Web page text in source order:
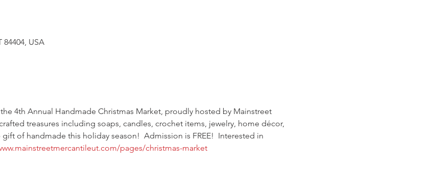
USA
4th Annual Handmade Christmas Market, proudly hosted by Mainstreet
treasures including soaps, candles, crochet items, jewelry, home décor,
of handmade this holiday season!  Admission is FREE!  Interested in
pages/christmas-market